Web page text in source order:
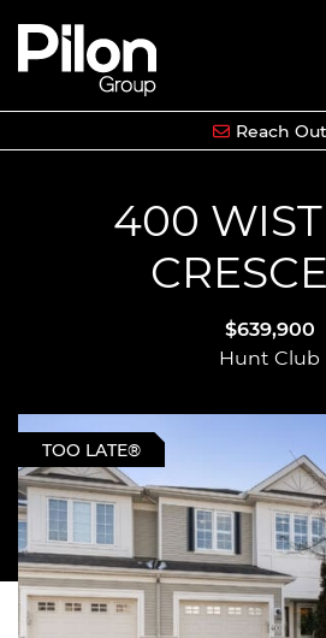
Skip to content
Pilon Group
Reach Out
400
$639,900
Hunt Club
TOO LATE®